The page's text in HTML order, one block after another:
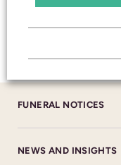
NHS
FUNERAL NOTICES
NEWS AND INSIGHTS
BRANCH DETAILS
22 Church Road